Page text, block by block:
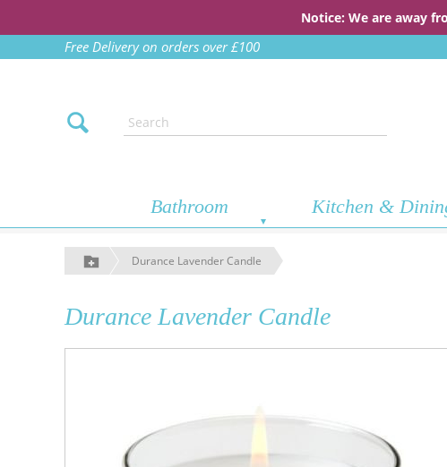
Notice: We are away
Free Delivery on orders over £100
Bathroom Kitchen &
Durance Lavender Candle
Durance Lavender Candle